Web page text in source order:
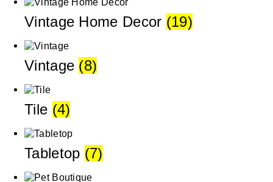
Vintage Home Decor (19)
Vintage (8)
Tile (4)
Tabletop (7)